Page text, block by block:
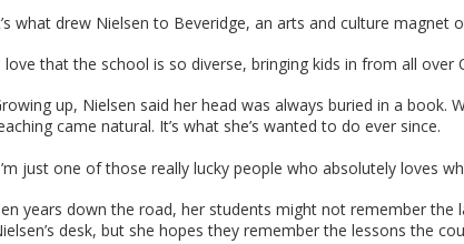
what drew Nielsen to Beveridge, an arts and culture magnet
love that the school is so diverse, bringing kids in from all over
up, Nielsen said her head was always buried in a book.
came natural. It’s what she’s wanted to do ever since.
just one of those really lucky people who absolutely loves
years down the road, her students might not remember the
desk, but she hopes they remember the lessons the